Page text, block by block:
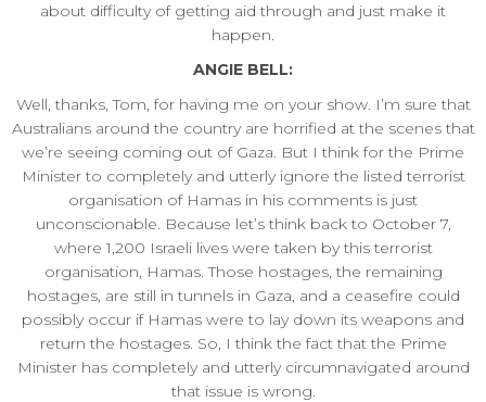
about difficulty of getting aid through and just make it
happen.
ANGIE BELL:
Well, thanks, Tom, for having me on your show. I’m sure that
Australians around the country are horrified at the scenes that
we’re seeing coming out of Gaza. But I think for the Prime
Minister to completely and utterly ignore the listed terrorist
organisation of Hamas in his comments is just
unconscionable. Because let’s think back to October 7,
where 1,200 Israeli lives were taken by this terrorist
organisation, Hamas. Those hostages, the remaining
hostages, are still in tunnels in Gaza, and a ceasefire could
possibly occur if Hamas were to lay down its weapons and
return the hostages. So, I think the fact that the Prime
Minister has completely and utterly circumnavigated around
that issue is wrong.